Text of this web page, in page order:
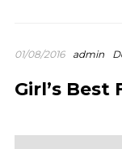
01/08/2016 admin
Girl’s Best